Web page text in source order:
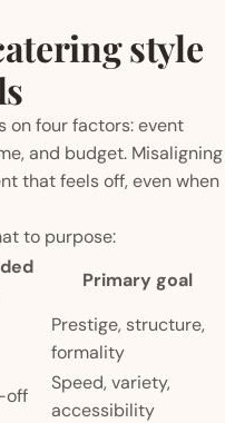
style
on four factors: event
and budget. Misaligning
that feels off, even when
to purpose:
Primary goal
Prestige, structure,
formality
off
Speed, variety,
accessibility